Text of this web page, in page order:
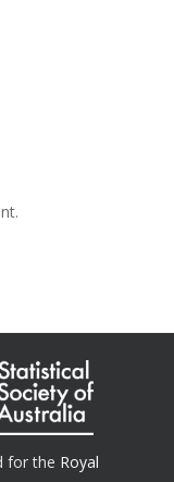
for the Royal